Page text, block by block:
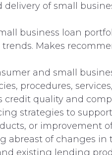
delivery of small
business loan
Makes
and small
procedures,
credit quality and
strategies to
or improvement
abreast of changes
existing lending